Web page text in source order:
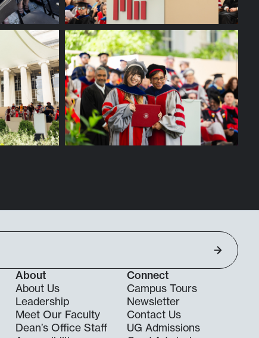
About
About Us
Leadership
Meet Our Faculty
Dean’s Office Staff
Connect
Campus Tours
Newsletter
Contact Us
UG Admissions